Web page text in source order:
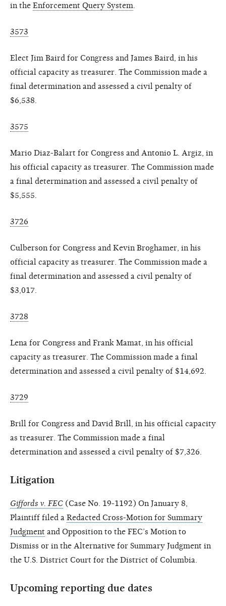
in the Enforcement Query System
3573
Elect Jim Baird for Congress and James Baird, in his
official capacity as treasurer. The Commission made a
final determination and assessed a civil penalty of
$6,538.
3575
Mario Diaz-Balart for Congress and Antonio L. Argiz, in
his official capacity as treasurer. The Commission made
a final determination and assessed a civil penalty of
$5,555.
3726
Culberson for Congress and Kevin Broghamer, in his
official capacity as treasurer. The Commission made a
final determination and assessed a civil penalty of
$3,017.
3728
Lena for Congress and Frank Mamat, in his official
capacity as treasurer. The Commission made a final
determination and assessed a civil penalty of $14,692.
3729
Brill for Congress and David Brill, in his official capacity
as treasurer. The Commission made a final
determination and assessed a civil penalty of $7,326.
Litigation
Giffords v. FEC (Case No. 19-1192) On January 8,
Plaintiff filed a Redacted Cross-Motion for Summary
Judgment and Opposition to the FEC’s Motion to
Dismiss or in the Alternative for Summary Judgment in
the U.S. District Court for the District of Columbia.
Upcoming reporting due dates